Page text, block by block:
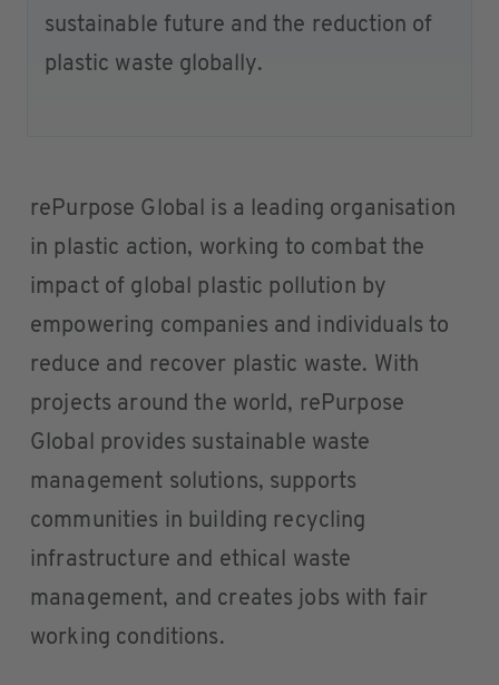
sustainable future and the reduction of
plastic waste globally.
rePurpose Global is a leading organisation
in plastic action, working to combat the
impact of global plastic pollution by
empowering companies and individuals to
reduce and recover plastic waste. With
projects around the world, rePurpose
Global provides sustainable waste
management solutions, supports
communities in building recycling
infrastructure and ethical waste
management, and creates jobs with fair
working conditions.